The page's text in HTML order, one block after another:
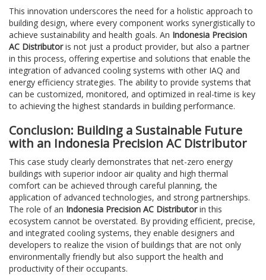
This innovation underscores the need for a holistic approach to
building design, where every component works synergistically to
achieve sustainability and health goals. An Indonesia Precision
AC Distributoris not just a product provider, but also a partner
in this process, offering expertise and solutions that enable the
integration of advanced cooling systems with other IAQ and
energy efficiency strategies. The ability to provide systems that
can be customized, monitored, and optimized in real-time is key
to achieving the highest standards in building performance.
Conclusion: Building a Sustainable Future
with an Indonesia Precision AC Distributor
This case study clearly demonstrates that net-zero energy
buildings with superior indoor air quality and high thermal
comfort can be achieved through careful planning, the
application of advanced technologies, and strong partnerships.
The role of an Indonesia Precision AC Distributorin this
ecosystem cannot be overstated. By providing efficient, precise,
and integrated cooling systems, they enable designers and
developers to realize the vision of buildings that are not only
environmentally friendly but also support the health and
productivity of their occupants.